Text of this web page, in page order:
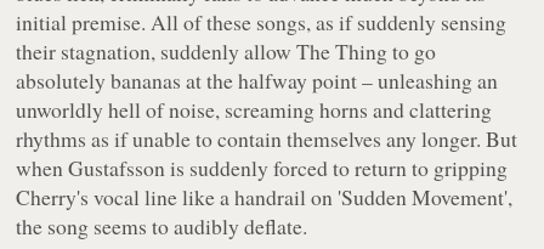
initial premise. All of these songs, as if suddenly sensing
their stagnation, suddenly allow The Thing to go
absolutely bananas at the halfway point – unleashing an
unworldly hell of noise, screaming horns and clattering
rhythms as if unable to contain themselves any longer. But
when Gustafsson is suddenly forced to return to gripping
Cherry's vocal line like a handrail on 'Sudden Movement',
the song seems to audibly deflate.